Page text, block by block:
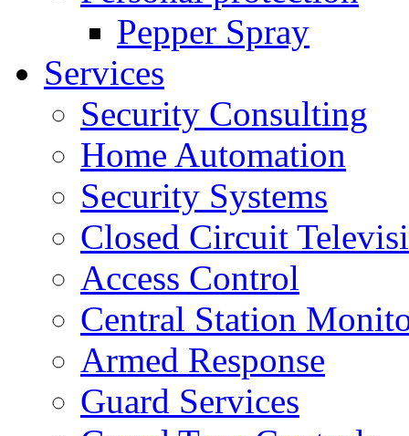
Pepper Spray
Services
Security Consulting
Home Automation
Security Systems
Closed Circuit
Access Control
Central Station
Armed Response
Guard Services